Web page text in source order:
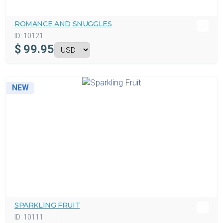
ROMANCE AND SNUGGLES
ID: 10121
$ 99.95
NEW
SPARKLING FRUIT
ID: 10111